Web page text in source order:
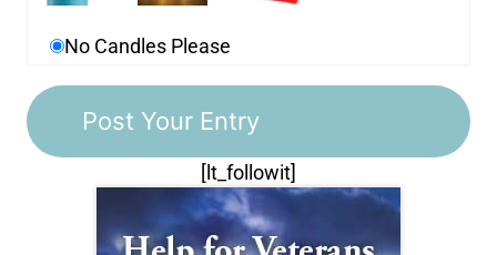
No Candles Please
[lt_followit]